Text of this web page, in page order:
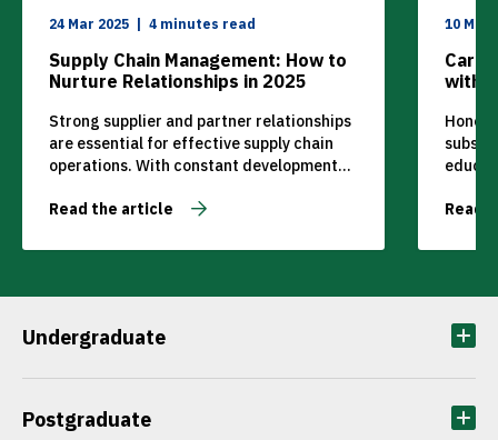
24 Mar 2025 4 minutes read
Supply Chain Management: How to
Nurture Relationships in 2025
Strong supplier and partner relationships
are essential for effective supply chain
operations. With constant development
managers and suppliers need to be able to
MANCOSA’s Higher Certificate in Supply
build strong relationships, manage
[…]
Read the article
10 May
Care
with
with
pain of
Read
Undergraduate
Postgraduate